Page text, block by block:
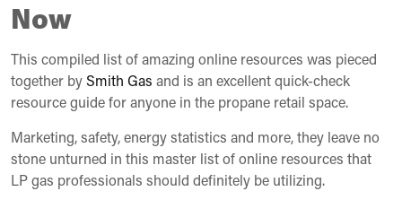
Now
This compiled list of amazing online resources was pieced
together bySmith Gas and is an excellent quick-check
resource guide for anyone in the propane retail space.
Marketing, safety, energy statistics and more, they leave no
stone unturned in this master list of online resources that
LP gas professionals should definitely be utilizing.